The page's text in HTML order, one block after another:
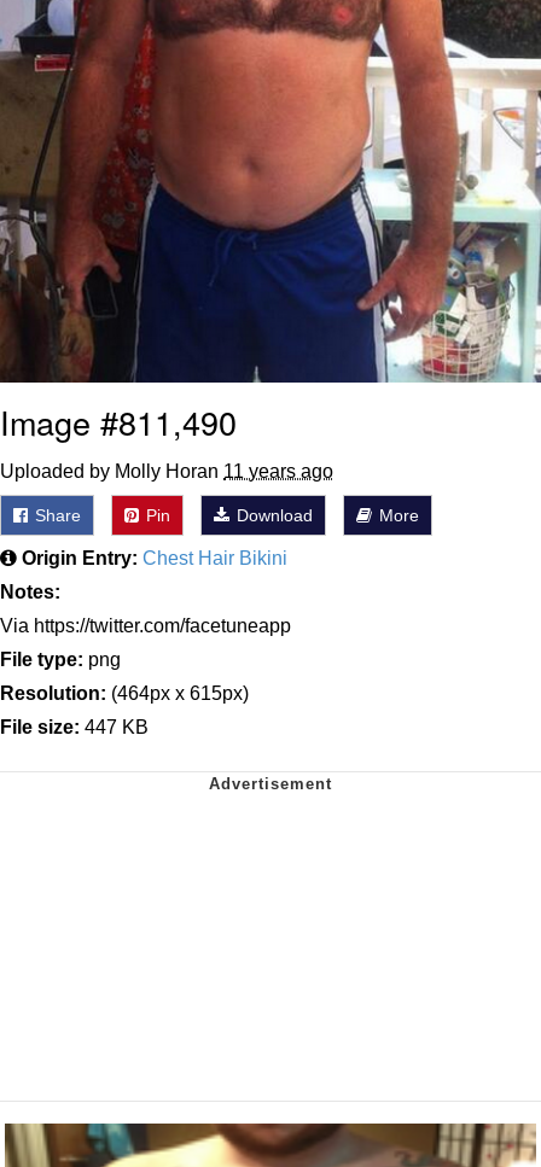
Image #811,490
Uploaded by Molly Horan 11 years ago
Share Pin Download More
Origin Entry: Chest Hair Bikini
Notes:
Via https://twitter.com/facetuneapp
File type: png
Resolution: (464px x 615px)
File size: 447 KB